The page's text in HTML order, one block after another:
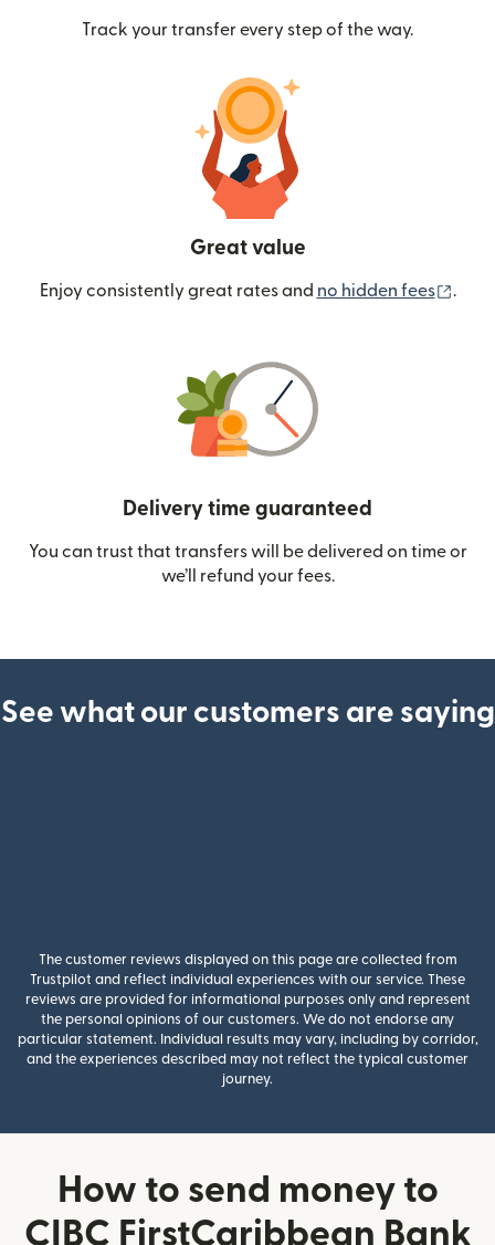
Track your transfer every step of the way.
Great value
Enjoy consistently great rates and no hidden fees .
Delivery time guaranteed
You can trust that transfers will be delivered on time or
we’ll refund your fees.
See what our customers are saying
The customer reviews displayed on this page are collected from
Trustpilot and reflect individual experiences with our service. These
reviews are provided for informational purposes only and represent
the personal opinions of our customers. We do not endorse any
particular statement. Individual results may vary, including by corridor,
and the experiences described may not reflect the typical customer
journey.
How to send money to
CIBC FirstCaribbean Bank